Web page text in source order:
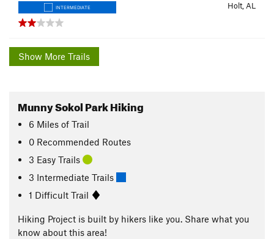
INTERMEDIATE Holt, AL
Show More Trails
Munny Sokol Park Hiking
6 Miles of Trail
0 Recommended Routes
3 Easy Trails
3 Intermediate Trails
1 Difficult Trail
Hiking Project is built by hikers like you. Share what you
know about this area!